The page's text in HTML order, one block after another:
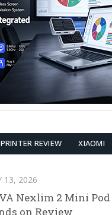
REVIEW XIAOMI
13, 2026
Nexlim 2 Mini
on Review